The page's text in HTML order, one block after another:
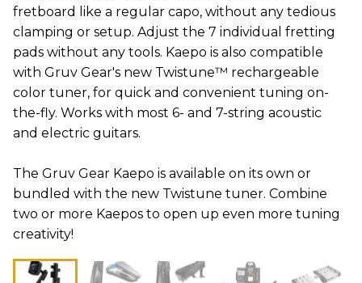
fretboard like a regular capo, without any tedious
clamping or setup. Adjust the 7 individual fretting
pads without any tools. Kaepo is also compatible
with Gruv Gear's new Twistune™ rechargeable
color tuner, for quick and convenient tuning on-
the-fly. Works with most 6- and 7-string acoustic
and electric guitars.
The Gruv Gear Kaepo is available on its own or
bundled with the new Twistune tuner. Combine
two or more Kaepos to open up even more tuning
creativity!